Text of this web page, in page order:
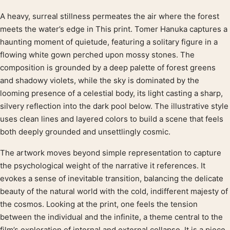
Product description
A heavy, surreal stillness permeates the air where the forest
meets the water’s edge in This print. Tomer Hanuka captures a
haunting moment of quietude, featuring a solitary figure in a
flowing white gown perched upon mossy stones. The
composition is grounded by a deep palette of forest greens
and shadowy violets, while the sky is dominated by the
looming presence of a celestial body, its light casting a sharp,
silvery reflection into the dark pool below. The illustrative style
uses clean lines and layered colors to build a scene that feels
both deeply grounded and unsettlingly cosmic.
The artwork moves beyond simple representation to capture
the psychological weight of the narrative it references. It
evokes a sense of inevitable transition, balancing the delicate
beauty of the natural world with the cold, indifferent majesty of
the cosmos. Looking at the print, one feels the tension
between the individual and the infinite, a theme central to the